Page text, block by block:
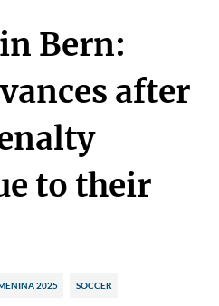
Bern:
after
to their
2025 SOCCER